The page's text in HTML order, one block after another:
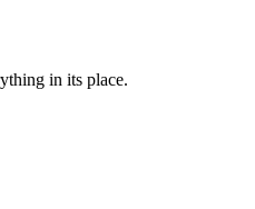
in its place.